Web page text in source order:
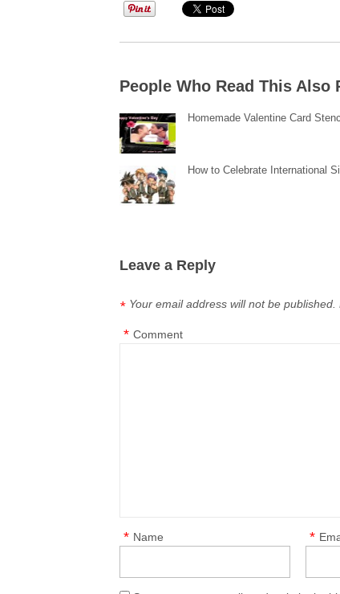
People Who Read This Also
Homemade Valentine Card
How to Celebrate International
Leave a Reply
Your email address will not be published.
*
Comment
*
Name
* *